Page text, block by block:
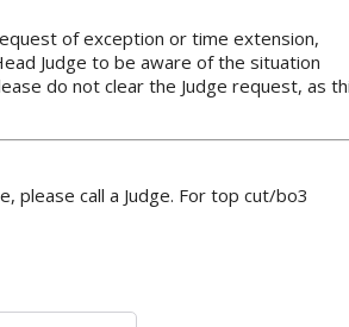
of exception or time extension,
Judge to be aware of the situation
do not clear the Judge request, as
please call a Judge. For top cut/bo3